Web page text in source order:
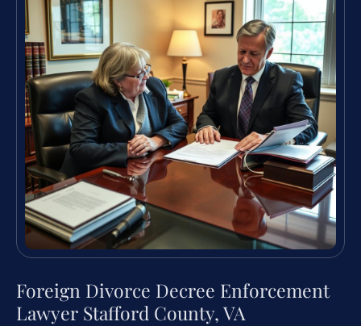
Foreign Divorce Decree Enforcement
Lawyer Stafford County, VA